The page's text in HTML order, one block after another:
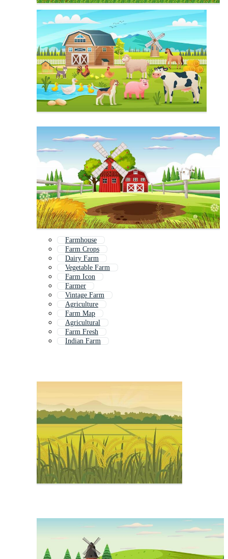
Farmhouse
Farm Crops
Dairy Farm
Vegetable Farm
Farm Icon
Farmer
Vintage Farm
Agriculture
Farm Map
Agricultural
Farm Fresh
Indian Farm